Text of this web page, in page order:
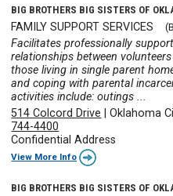
BIG BROTHERS BIG SISTERS OF
FAMILY SUPPORT SERVICES
Facilitates professionally
relationships between
those living in single parent
and coping with parental
activities include: outings ...
514 Colcord Drive |Oklahoma
744-4400
Confidential Address
View More Info
BIG BROTHERS BIG SISTERS OF